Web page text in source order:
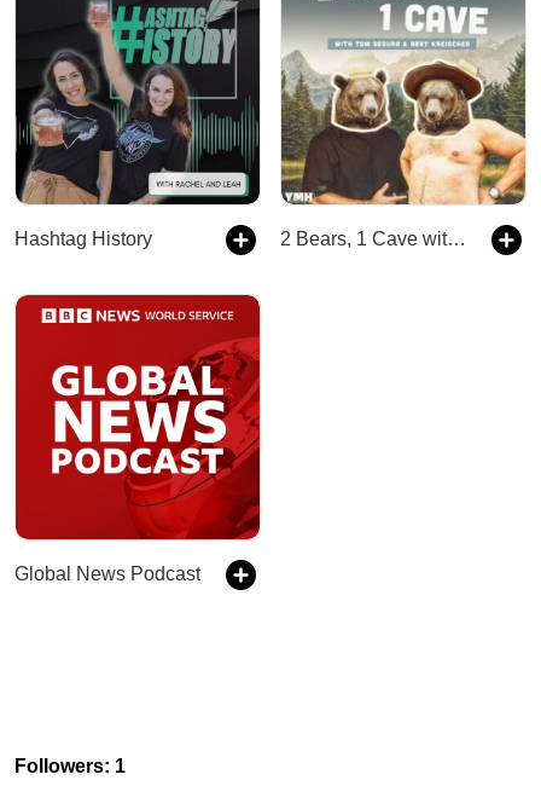
Hashtag History 2 Bears, 1 Cave with Tom Segura & Bert Kreischer
Global News Podcast
Followers: 1